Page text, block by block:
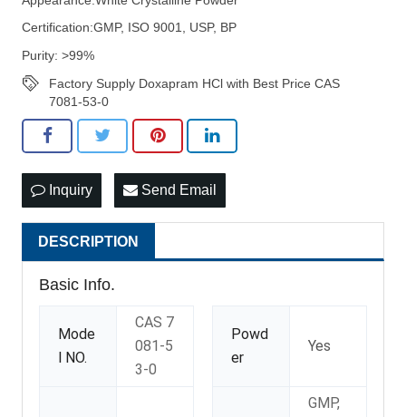
Certification:GMP, ISO 9001, USP, BP
Purity: >99%
Factory Supply Doxapram HCl with Best Price CAS
7081-53-0
Inquiry Send Email
DESCRIPTION
Basic Info.
Mode
l NO.
CAS 7
081-5
3-0
Powd
er
Yes
GMP,